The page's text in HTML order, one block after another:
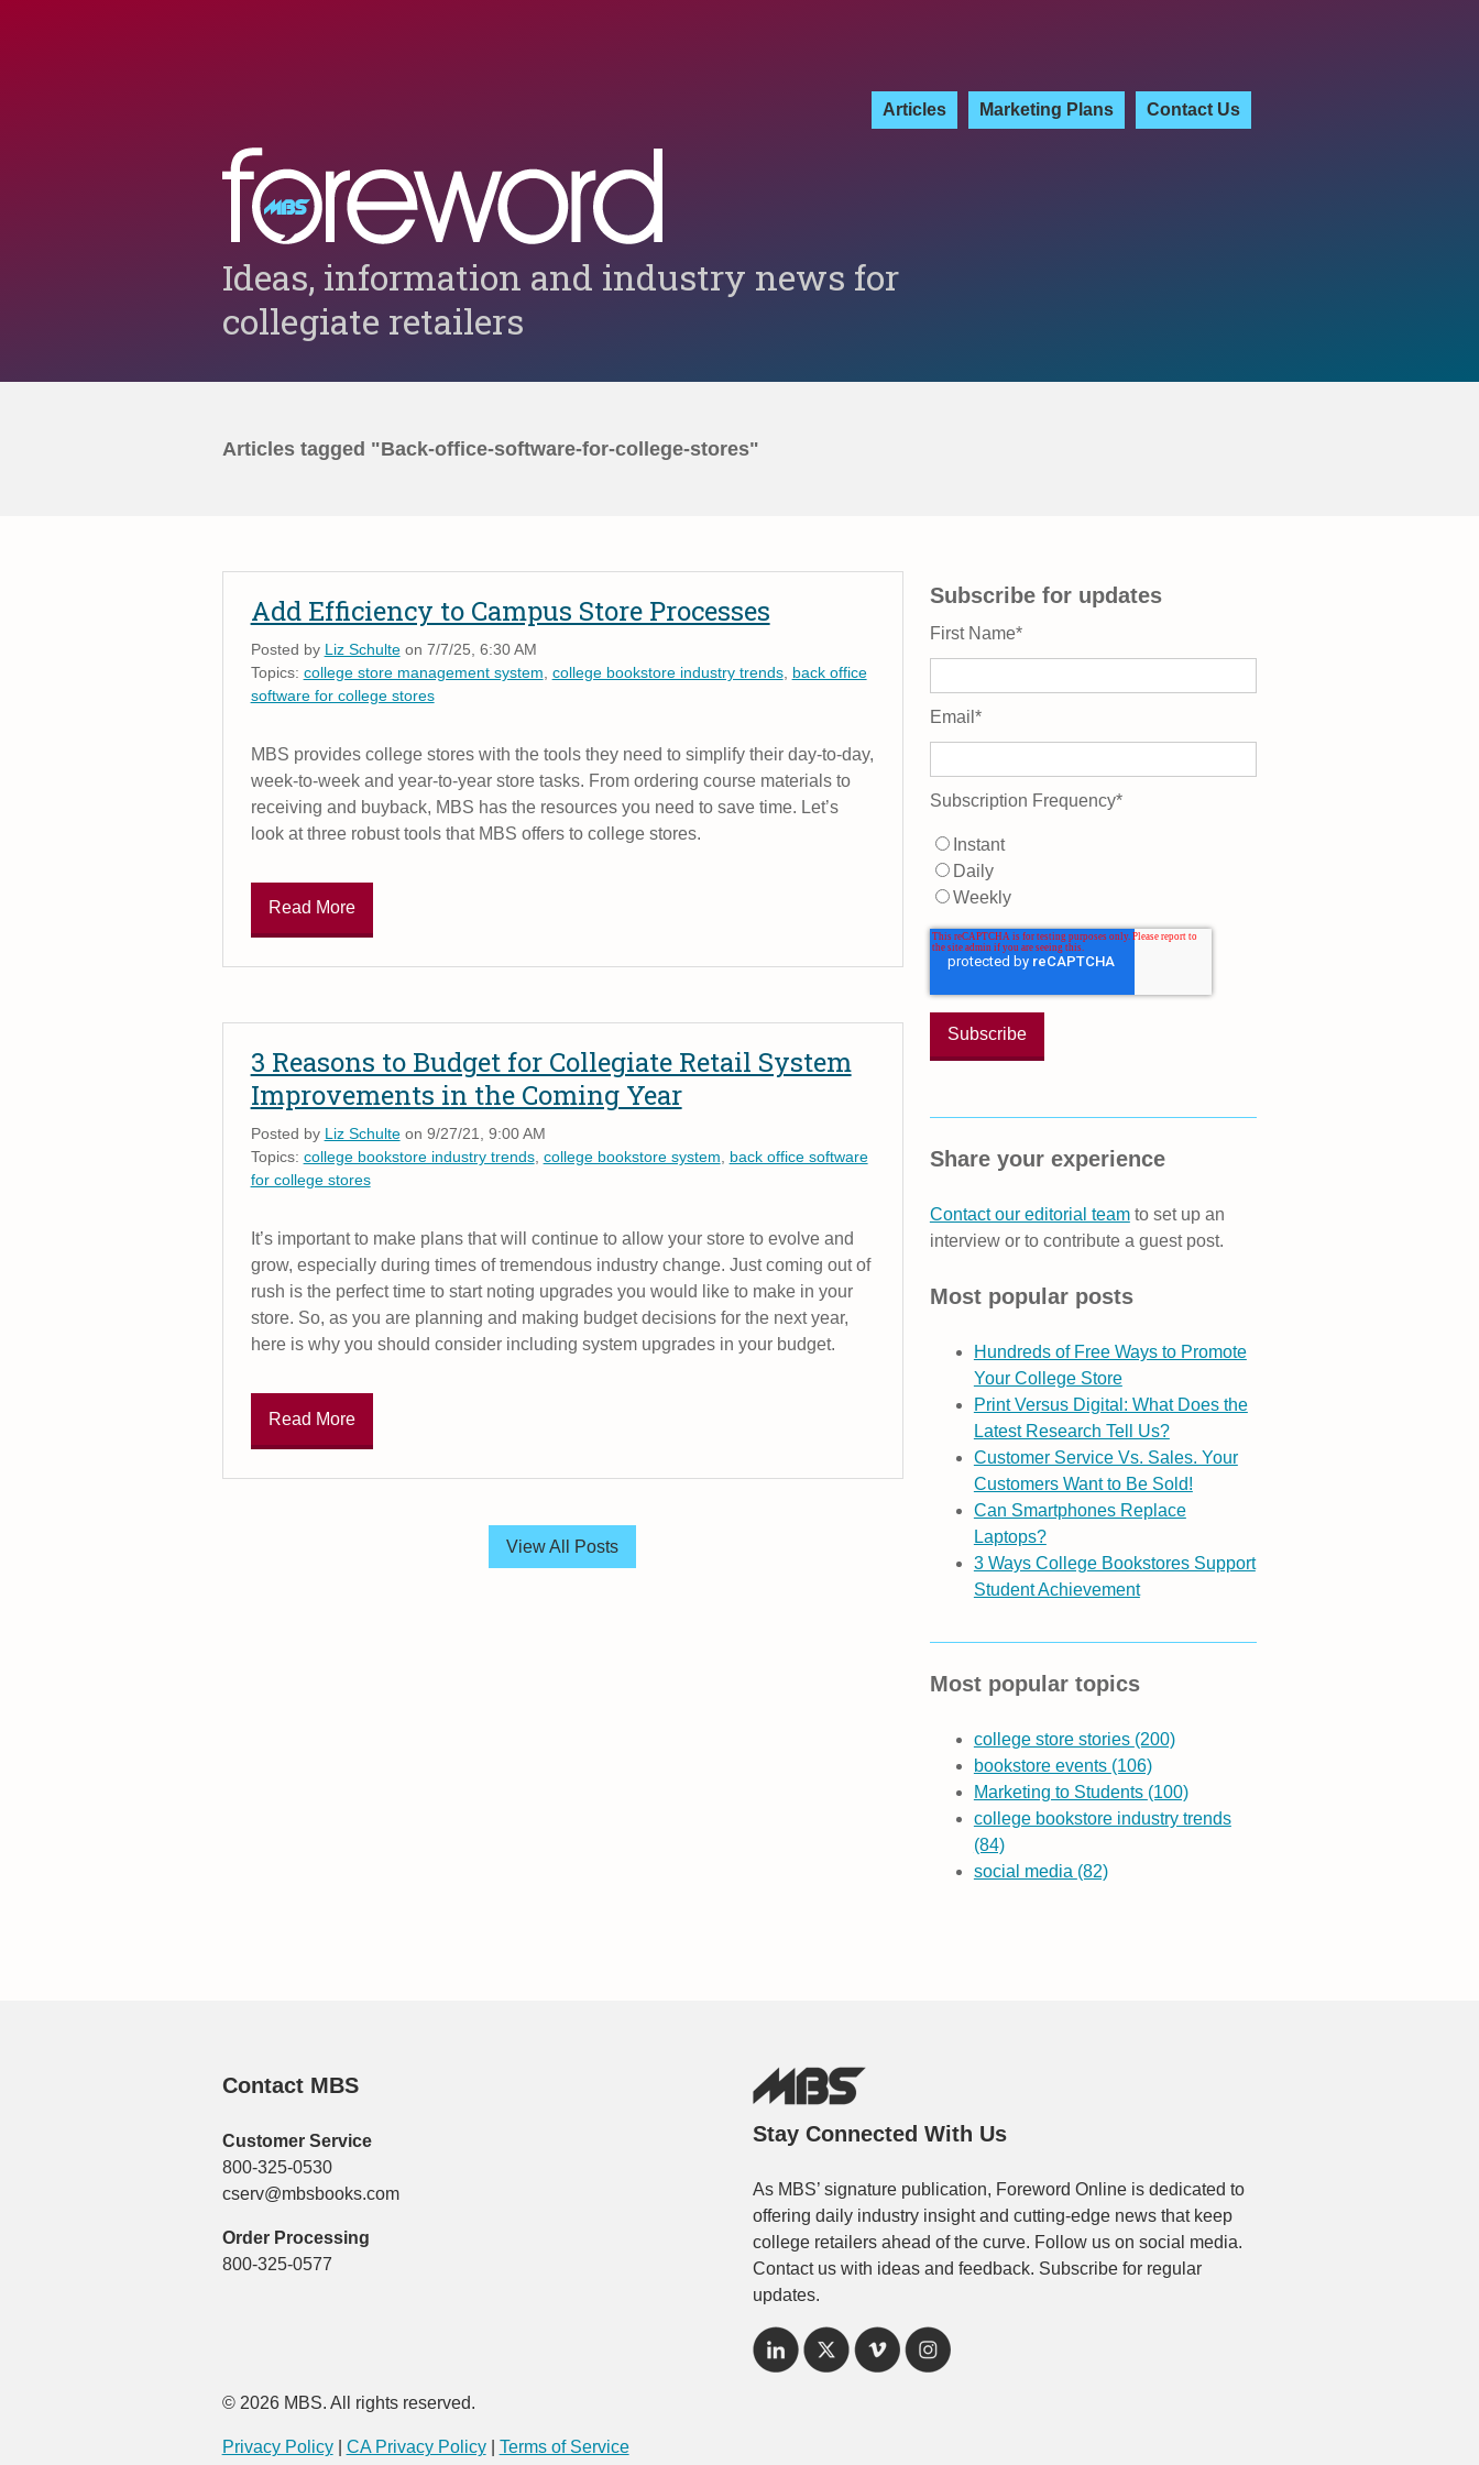
Articles Marketing Plans Contact Us
Ideas, information and industry news for
collegiate retailers
Articles tagged "Back-office-software-for-college-stores"
Add Efficiency to Campus Store Processes
Posted by Liz Schulteon 7/7/25, 6:30 AM
Topics: college store management system college bookstore industry trends, back office
software for college stores
MBS provides college stores with the tools they need to simplify their day-to-day,
week-to-week and year-to-year store tasks. From ordering course materials to
receiving and buyback, MBS has the resources you need to save time. Let’s
look at three robust tools that MBS offers to college stores.
Read More
3 Reasons to Budget for Collegiate Retail System
Improvements in the Coming Year
Posted by Liz Schulteon 9/27/21, 9:00 AM
Topics: college bookstore industry trends, college bookstore system, back office software
for college stores
It’s important to make plans that will continue to allow your store to evolve and
grow, especially during times of tremendous industry change. Just coming out of
rush is the perfect time to start noting upgrades you would like to make in your
store. So, as you are planning and making budget decisions for the next year,
here is why you should consider including system upgrades in your budget.
Read More
View All Posts
Subscribe for updates
First Name*
Email *
Subscription Frequency*
Instant
Daily
Weekly
Share your experience
Contact our editorial teamto set up an
interview or to contribute a guest post.
Most popular posts
Hundreds of Free Ways to Promote
Your College Store
Print Versus Digital: What Does the
Latest Research Tell Us?
Customer Service Vs. Sales. Your
Customers Want to Be Sold!
Can Smartphones Replace
Laptops?
3 Ways College Bookstores Support
Student Achievement
Most popular topics
college store stories (200)
bookstore events (106)
Marketing to Students (100)
college bookstore industry trends
(84)
social media (82)
Contact MBS
Customer Service
800-325-0530
cserv@mbsbooks.com
Order Processing
800-325-0577
Stay Connected With Us
As MBS’ signature publication, Foreword Online is dedicated to
offering daily industry insight and cutting-edge news that keep
college retailers ahead of the curve. Follow us on social media.
Contact us with ideas and feedback. Subscribe for regular
updates.
© 2026 MBS. All rights reserved.
Privacy Policy CA Privacy Policy Terms of Service